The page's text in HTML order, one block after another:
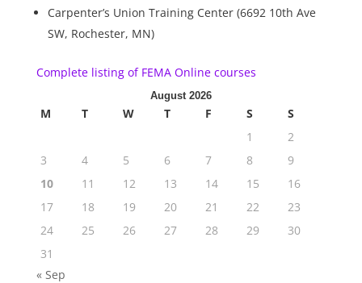
Carpenter’s Union Training Center (6692 10th Ave
SW, Rochester, MN)
Complete listing of FEMA Online courses
August 2026
M T W T F S
S
1
2
3
4 5 6 7 8
9
10
11 12 13 14 15
16
17
18 19 20 21 22
23
24
25 26 27 28 29
30
31
« Sep